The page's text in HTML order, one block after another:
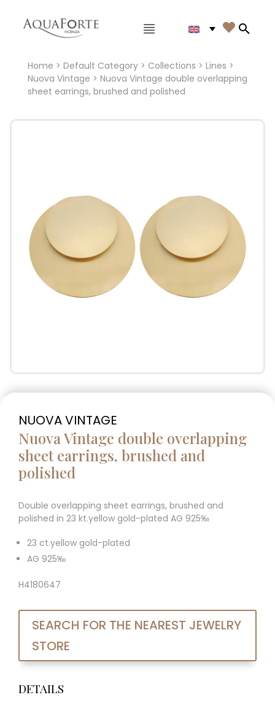
Main menu 
Home > Default Category> Collections > Lines >
Nuova Vintage > Nuova Vintage double overlapping
sheet earrings, brushed and polished
NUOVA VINTAGE
Nuova Vintage double overlapping
sheet earrings, brushed and
polished
Double overlapping sheet earrings, brushed and
polished in 23 kt.yellow gold-plated AG 925‰
23 ct.yellow gold-plated
AG 925‰
H4180647
SEARCH FOR THE NEAREST JEWELRY
STORE
DETAILS